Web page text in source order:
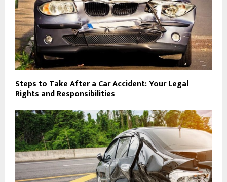
Steps to Take After a Car Accident: Your Legal
Rights and Responsibilities